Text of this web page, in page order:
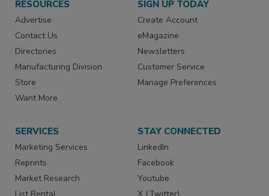
RESOURCES
Advertise
Contact Us
Directories
Manufacturing Division
Store
Want More
SIGN UP TODAY
Create Account
eMagazine
Newsletters
Customer Service
Manage Preferences
SERVICES
Marketing Services
Reprints
Market Research
List Rental
STAY CONNECTED
LinkedIn
Facebook
Youtube
X (Twitter)